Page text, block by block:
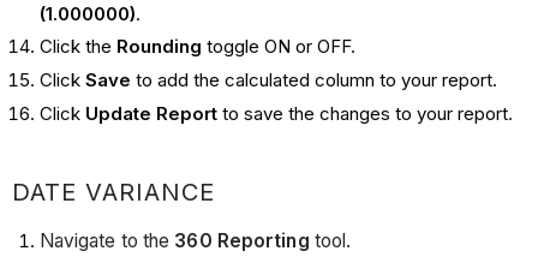
(1.000000).
Click the Rounding toggle ON or OFF.
Click Save to add the calculated column to your report.
Click Update Reportto save the changes to your report.
DATE VARIANCE
Navigate to the 360 Reporting tool.